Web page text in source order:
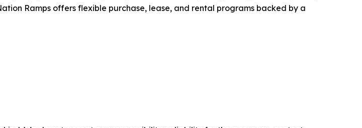
Ramps offers flexible purchase, lease, and rental programs backed by a